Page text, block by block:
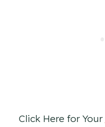
Click Here for Your